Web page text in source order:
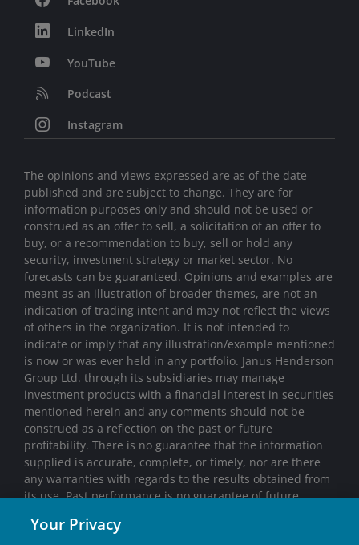
LinkedIn
YouTube
Podcast
Instagram
The opinions and views expressed are as of the date
published and are subject to change. They are for
information purposes only and should not be used or
construed as an offer to sell, a solicitation of an offer to
buy, or a recommendation to buy, sell or hold any
security, investment strategy or market sector. No
forecasts can be guaranteed. Opinions and examples are
meant as an illustration of broader themes, are not an
indication of trading intent and may not reflect the views
of others in the organization. It is not intended to
indicate or imply that any illustration/example mentioned
is now or was ever held in any portfolio. Janus Henderson
Group Ltd. through its subsidiaries may manage
investment products with a financial interest in securities
mentioned herein and any comments should not be
construed as a reflection on the past or future
profitability. There is no guarantee that the information
supplied is accurate, complete, or timely, nor are there
any warranties with regards to the results obtained from
its use. Past performance is no guarantee of future
of principal and fluctuation of value.
Your Privacy